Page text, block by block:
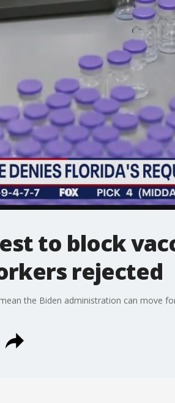
to block
rejected
the Biden administration can move